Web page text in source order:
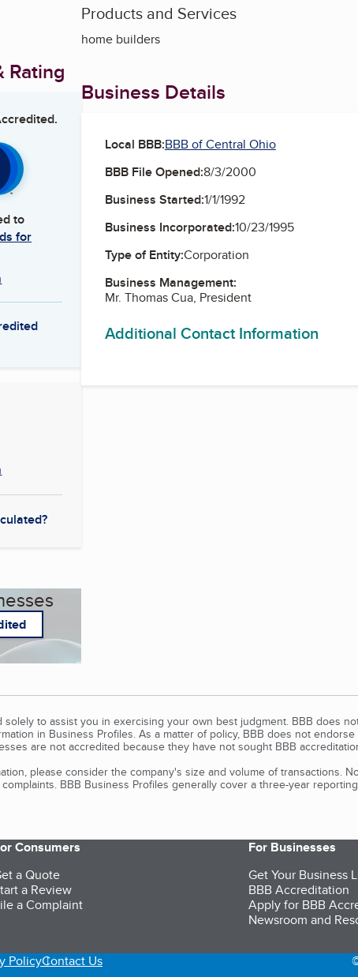
Rating
to
for
Products and Services
home builders
Business Details
Local BBB:BBB of Central Ohio
BBB File Opened:8/3/2000
Business Started:1/1/1992
Business Incorporated:10/23/1995
Type of Entity:Corporation
Business Management:
Mr. Thomas Cua, President
Additional Contact Information
solely to assist you in exercising your own best judgment. BBB does
in Business Profiles. As a matter of policy, BBB does not
are not accredited because they have not sought BBB
please consider the company's size and volume of transactions.
BBB Business Profiles generally cover a three-year
Consumers
a Quote
a Review
a Complaint
For Businesses
Get Your Business
BBB Accreditation
Apply for BBB
Newsroom and
PolicyContact Us